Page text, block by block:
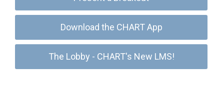
Download the CHART App
The Lobby - CHART's New LMS!